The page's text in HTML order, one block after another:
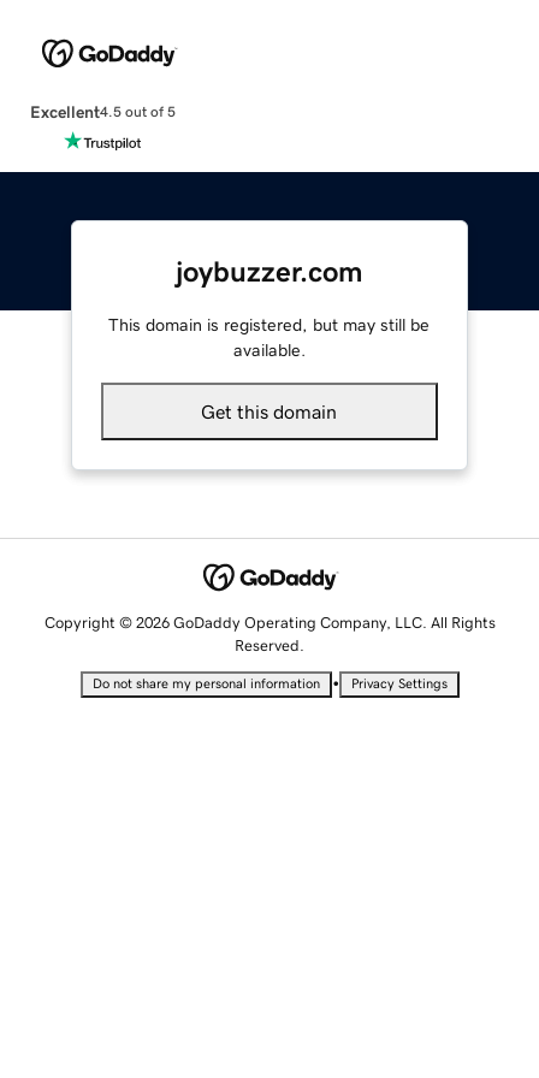
Excellent4.5 out of 5
joybuzzer.com
This domain is registered, but may still be
available.
Get this domain
Copyright © 2026 GoDaddy Operating Company, LLC. All Rights
Reserved.
Do not share my personal information • Privacy Settings